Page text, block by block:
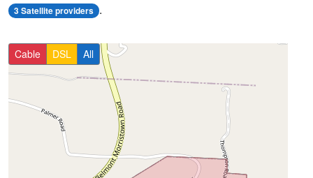
3 Satellite providers .
Cable DSL All